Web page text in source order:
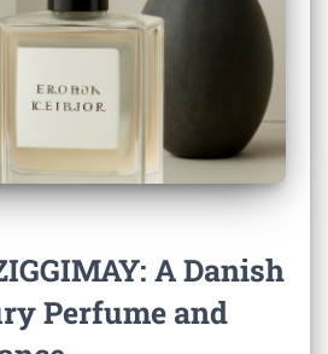
A Danish
Perfume and